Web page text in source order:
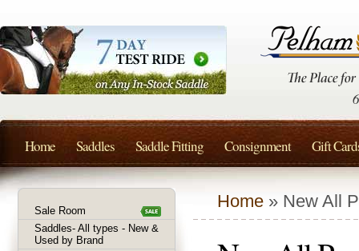
Home » New All
Sale Room
Saddles- All types - New &
Used by Brand
Home Saddles Saddle Fitting Consignment Gift